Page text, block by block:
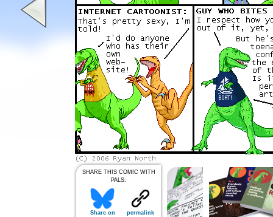
SHARE THIS COMIC WITH
PALS:
Share on
permalink